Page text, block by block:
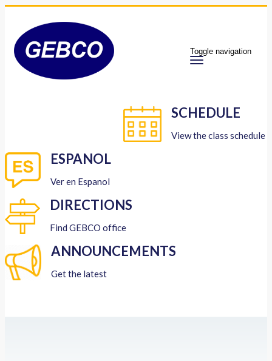
Toggle navigation
SCHEDULE
View the class schedule
ESPANOL
Ver en Espanol
DIRECTIONS
Find GEBCO office
ANNOUNCEMENTS
Get the latest